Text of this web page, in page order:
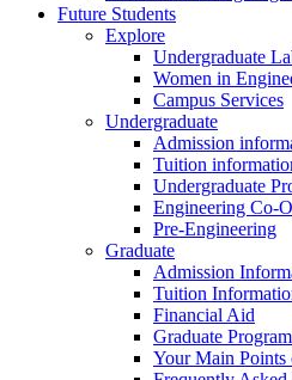
Future Students
Explore
Undergraduate
Women in
Campus Services
Undergraduate
Admission
Tuition
Undergraduate
Engineering Co-
Pre-Engineering
Graduate
Admission
Tuition
Financial Aid
Graduate
Your Main Points